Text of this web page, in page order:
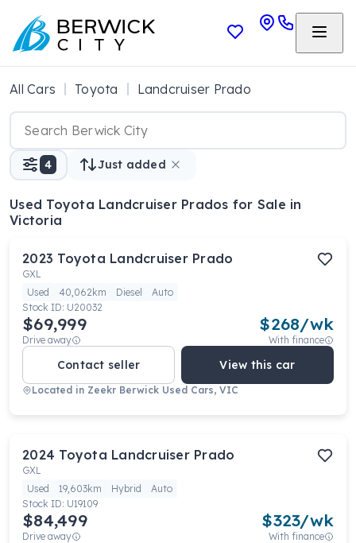
All Cars Toyota Landcruiser Prado
4 Just added
Used Toyota Landcruiser Prados for Sale in
Victoria
2023 Toyota Landcruiser Prado
GXL
Used
40,062km Diesel
Auto
Stock ID: U20032
$69,999
Drive away
$268/wk
With finance
Contact seller View this car
Located in Zeekr Berwick Used Cars, VIC
2024 Toyota Landcruiser Prado
GXL
Used
19,603km Hybrid
Auto
Stock ID: U19109
$84,499
Drive away
$323/wk
With finance